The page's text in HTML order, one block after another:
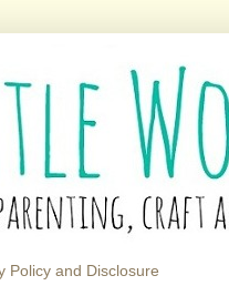
Policy and Disclosure